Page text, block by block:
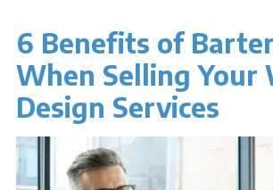
6 Benefits of
When Selling Your
Design Services